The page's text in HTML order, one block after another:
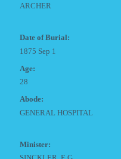
ARCHER
Date of Burial:
1875 Sep 1
Age:
28
Abode:
GENERAL HOSPITAL
Minister: